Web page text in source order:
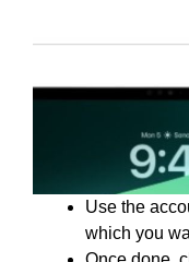
Use the
which you